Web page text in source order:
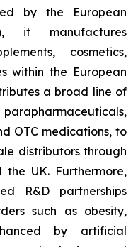
by the European
it manufactures
cosmetics,
within the European
a broad line of
OTC medications, to
distributors through
the UK. Furthermore,
R&D partnerships
such as obesity,
by artificial